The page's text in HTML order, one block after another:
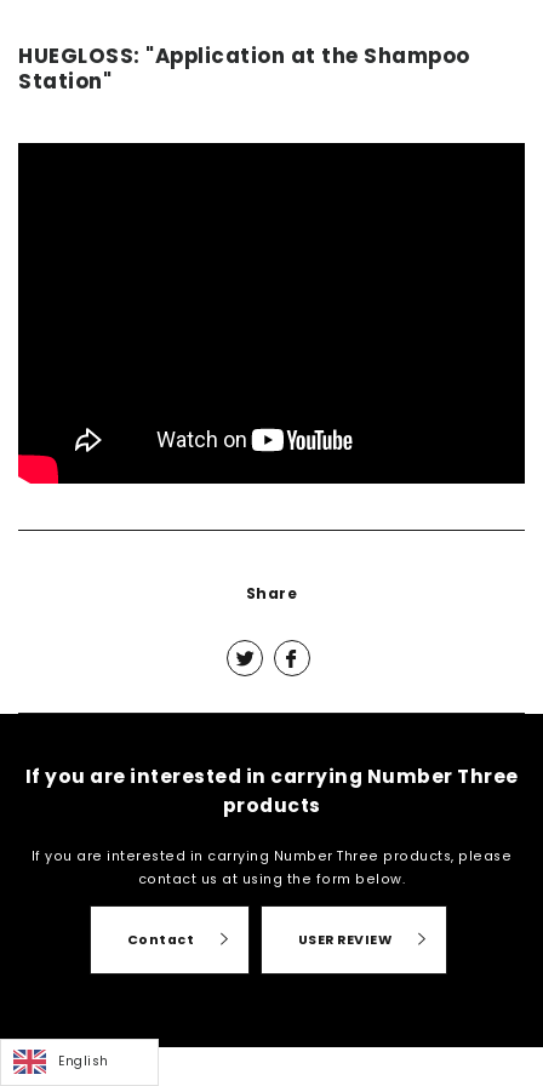
HUEGLOSS: "Application at the Shampoo
Station"
Share
If you are interested in carrying Number Three
products
If you are interested in carrying Number Three products, please
contact us at using the form below.
Contact USER REVIEW
English